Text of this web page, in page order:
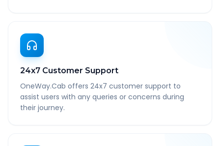
24x7 Customer Support
OneWay.Cab offers 24x7 customer support to
assist users with any queries or concerns during
their journey.